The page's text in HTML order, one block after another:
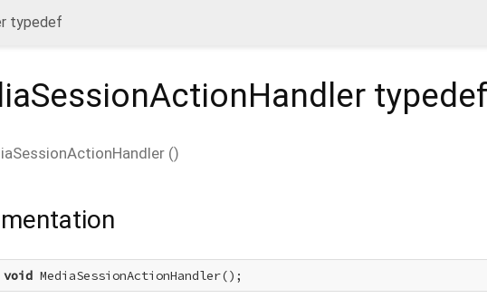
typedef
typedef
()
void MediaSessionActionHandler();